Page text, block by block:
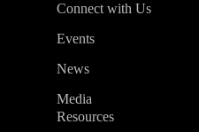
Connect with Us
Events
News
Media
Resources